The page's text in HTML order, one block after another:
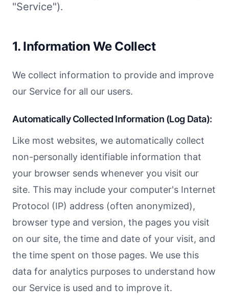
"Service").
1. Information We Collect
We collect information to provide and improve
our Service for all our users.
Automatically Collected Information (Log Data):
Like most websites, we automatically collect
non-personally identifiable information that
your browser sends whenever you visit our
site. This may include your computer's Internet
Protocol (IP) address (often anonymized),
browser type and version, the pages you visit
on our site, the time and date of your visit, and
the time spent on those pages. We use this
data for analytics purposes to understand how
our Service is used and to improve it.